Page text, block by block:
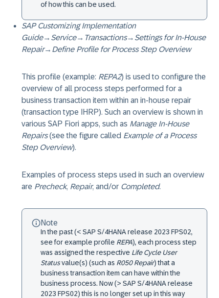
of how this can be used.
SAP Customizing Implementation
Guide→ Service→ Transactions→ Settings for In-House
Repair→ Define Profile for Process Step Overview
This profile (example: REPA2) is used to configure the
overview of all process steps performed for a
business transaction item within an in-house repair
(transaction type IHRP). Such an overview is shown in
various SAP Fiori apps, such as Manage In-House
Repairs(see the figure called Example of a Process
Step Overview).
Examples of process steps used in such an overview
are Precheck, Repair, and/or Completed.
Note
In the past (< SAP S/4HANA release 2023 FPS02,
see for example profile REPA), each process step
was assigned the respective Life Cycle User
Statusvalue(s) (such as R050 Repair) that a
business transaction item can have within the
business process. Now (> SAP S/4HANA release
2023 FPS02) this is no longer set up in this way